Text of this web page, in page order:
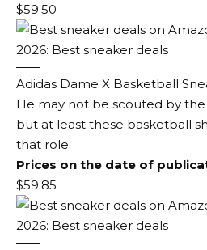
$59.50
Adidas Dame X Basketball
He may not be scouted by the
but at least these basketball
that role.
Prices on the date of
$59.85